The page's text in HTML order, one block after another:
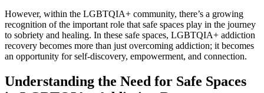
However, within the LGBTQIA+ community, there’s a growing
recognition of the important role that safe spaces play in the journey
to sobriety and healing. In these safe spaces, LGBTQIA+ addiction
recovery becomes more than just overcoming addiction; it becomes
an opportunity for self-discovery, empowerment, and connection.
Understanding the Need for Safe Spaces